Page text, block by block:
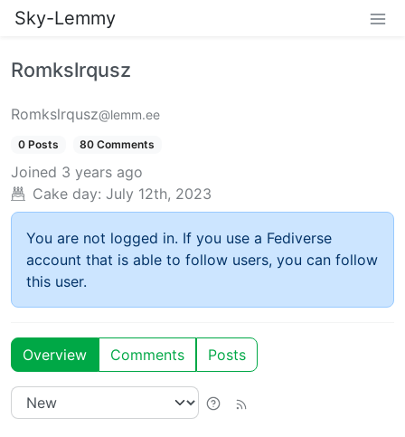
Sky-Lemmy
Romkslrqusz
Romkslrqusz@lemm.ee
0 Posts 80 Comments
Joined 3 years ago
Cake day: July 12th, 2023
You are not logged in. If you use a Fediverse
account that is able to follow users, you can follow
this user.
Overview Comments Posts